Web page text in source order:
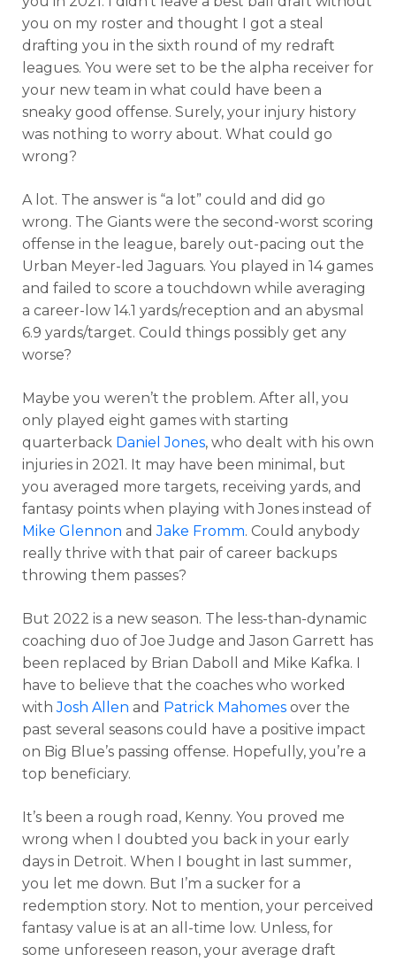
you on my roster and thought I got a steal
drafting you in the sixth round of my redraft
leagues. You were set to be the alpha receiver for
your new team in what could have been a
sneaky good offense. Surely, your injury history
was nothing to worry about. What could go
wrong?
A lot. The answer is “a lot” could and did go
wrong. The Giants were the second-worst scoring
offense in the league, barely out-pacing out the
Urban Meyer-led Jaguars. You played in 14 games
and failed to score a touchdown while averaging
a career-low 14.1 yards/reception and an abysmal
6.9 yards/target. Could things possibly get any
worse?
Maybe you weren’t the problem. After all, you
only played eight games with starting
quarterback Daniel Jones, who dealt with his own
injuries in 2021. It may have been minimal, but
you averaged more targets, receiving yards, and
fantasy points when playing with Jones instead of
Mike Glennon andJake Fromm. Could anybody
really thrive with that pair of career backups
throwing them passes?
But 2022 is a new season. The less-than-dynamic
coaching duo of Joe Judge and Jason Garrett has
been replaced by Brian Daboll and Mike Kafka. I
have to believe that the coaches who worked
withJosh Allen and Patrick Mahomes over the
past several seasons could have a positive impact
on Big Blue’s passing offense. Hopefully, you’re a
top beneficiary.
It’s been a rough road, Kenny. You proved me
wrong when I doubted you back in your early
days in Detroit. When I bought in last summer,
you let me down. But I’m a sucker for a
redemption story. Not to mention, your perceived
fantasy value is at an all-time low. Unless, for
some unforeseen reason, your average draft